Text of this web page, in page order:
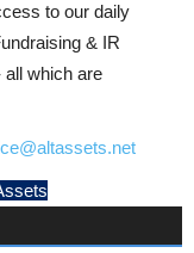
to our daily
& IR
all which are